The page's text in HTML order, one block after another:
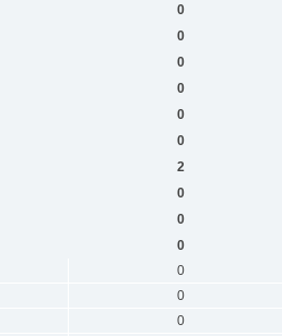
0
0
0
0
0
0
2
0
0
0
0
0
0